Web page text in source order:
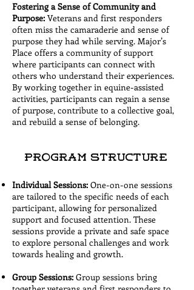
Fostering a Sense of Community and
Purpose: Veterans and first responders
often miss the camaraderie and sense of
purpose they had while serving. Major’s
Place offers a community of support
where participants can connect with
others who understand their experiences.
By working together in equine-assisted
activities, participants can regain a sense
of purpose, contribute to a collective goal,
and rebuild a sense of belonging.
Program Structure
Individual Sessions: One-on-one sessions
are tailored to the specific needs of each
participant, allowing for personalized
support and focused attention. These
sessions provide a private and safe space
to explore personal challenges and work
towards healing and growth.
Group Sessions: Group sessions bring